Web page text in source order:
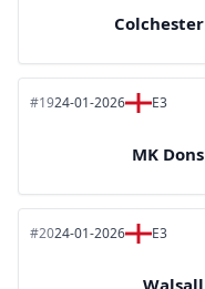
Colchester
#1924-01-2026 E3
MK Dons
#2024-01-2026 E3
Walsall